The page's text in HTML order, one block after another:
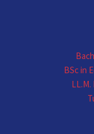
BSc in